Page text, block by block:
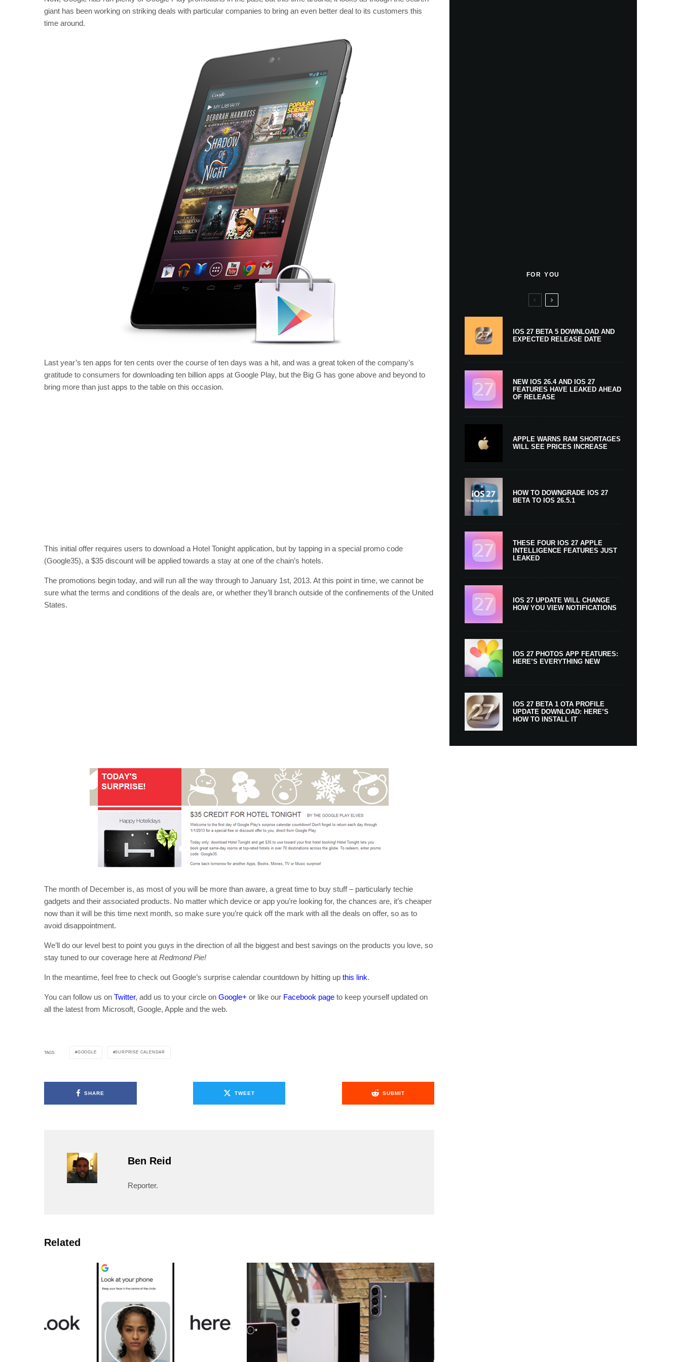
giant has been working on striking deals with particular companies to bring an even better deal to its customers this
time around.
Last year’s ten apps for ten cents over the course of ten days was a hit, and was a great token of the company’s
gratitude to consumers for downloading ten billion apps at Google Play, but the Big G has gone above and beyond to
bring more than just apps to the table on this occasion.
This initial offer requires users to download a Hotel Tonight application, but by tapping in a special promo code
(Google35), a $35 discount will be applied towards a stay at one of the chain’s hotels.
The promotions begin today, and will run all the way through to January 1st, 2013. At this point in time, we cannot be
sure what the terms and conditions of the deals are, or whether they’ll branch outside of the confinements of the United
States.
The month of December is, as most of you will be more than aware, a great time to buy stuff – particularly techie
gadgets and their associated products. No matter which device or app you’re looking for, the chances are, it’s cheaper
now than it will be this time next month, so make sure you’re quick off the mark with all the deals on offer, so as to
avoid disappointment.
We’ll do our level best to point you guys in the direction of all the biggest and best savings on the products you love, so
stay tuned to our coverage here at Redmond Pie!
In the meantime, feel free to check out Google’s surprise calendar countdown by hitting up this link.
You can follow us on Twitter, add us to your circle on Google+ or like our Facebook page to keep yourself updated on
all the latest from Microsoft, Google, Apple and the web.
TAGS GOOGLE SURPRISE CALENDAR
SHARE TWEET SUBMIT
Ben Reid
Reporter.
Related
FOR YOU
IOS 27 BETA 5 DOWNLOAD AND
EXPECTED RELEASE DATE
NEW IOS 26.4 AND IOS 27
FEATURES HAVE LEAKED AHEAD
OF RELEASE
APPLE WARNS RAM SHORTAGES
WILL SEE PRICES INCREASE
HOW TO DOWNGRADE IOS 27
BETA TO IOS 26.5.1
THESE FOUR IOS 27 APPLE
INTELLIGENCE FEATURES JUST
LEAKED
IOS 27 UPDATE WILL CHANGE
HOW YOU VIEW NOTIFICATIONS
IOS 27 PHOTOS APP FEATURES:
HERE’S EVERYTHING NEW
IOS 27 BETA 1 OTA PROFILE
UPDATE DOWNLOAD: HERE’S
HOW TO INSTALL IT